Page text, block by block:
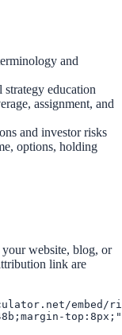
and
strategy education
assignment, and
and investor risks
options, holding
website, blog, or
link are
embed/